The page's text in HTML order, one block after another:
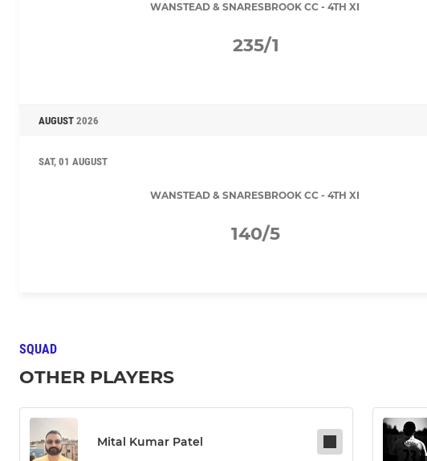
WANSTEAD & SNARESBROOK CC - 4TH XI
235/1
AUGUST 2026
SAT, 01 AUGUST
WANSTEAD & SNARESBROOK CC - 4TH XI
140/5
SQUAD
OTHER PLAYERS
Mital Kumar Patel